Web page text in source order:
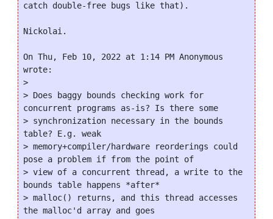
catch double-free bugs like that).
Nickolai.
On Thu, Feb 10, 2022 at 1:14 PM Anonymous
wrote:
>
> Does baggy bounds checking work for
concurrent programs as-is? Is there some
> synchronization necessary in the bounds
table? E.g. weak
> memory+compiler/hardware reorderings could
pose a problem if from the point of
> view of a concurrent thread, a write to the
bounds table happens *after*
> malloc() returns, and this thread accesses
the malloc'd array and goes